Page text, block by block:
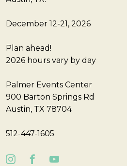
December 12-21, 2026
Plan ahead!
2026 hours vary by day
Palmer Events Center
900 Barton Springs Rd
Austin, TX 78704
512-447-1605